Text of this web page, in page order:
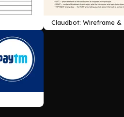
Claudbot: Wireframe &
Documentation